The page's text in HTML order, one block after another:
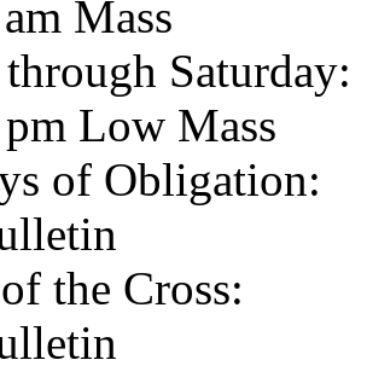
Mass
Saturday:
Low Mass
of Obligation:
the Cross: